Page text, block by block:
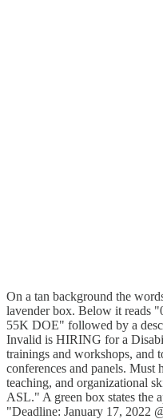
On a tan background the
lavender box. Below it reads
55K DOE" followed by a
Invalid is HIRING for a
trainings and workshops, and
conferences and panels. Must
teaching, and organizational
ASL." A green box states the
"Deadline: January 17, 2022